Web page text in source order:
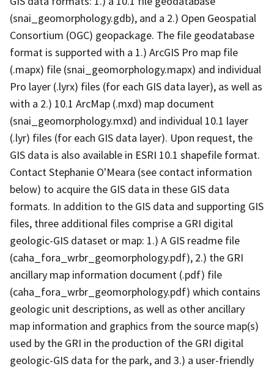
(snai_geomorphology.gdb), and a 2.) Open Geospatial
Consortium (OGC) geopackage. The file geodatabase
format is supported with a 1.) ArcGIS Pro map file
(.mapx) file (snai_geomorphology.mapx) and individual
Pro layer (.lyrx) files (for each GIS data layer), as well as
with a 2.) 10.1 ArcMap (.mxd) map document
(snai_geomorphology.mxd) and individual 10.1 layer
(.lyr) files (for each GIS data layer). Upon request, the
GIS data is also available in ESRI 10.1 shapefile format.
Contact Stephanie O'Meara (see contact information
below) to acquire the GIS data in these GIS data
formats. In addition to the GIS data and supporting GIS
files, three additional files comprise a GRI digital
geologic-GIS dataset or map: 1.) A GIS readme file
(caha_fora_wrbr_geomorphology.pdf), 2.) the GRI
ancillary map information document (.pdf) file
(caha_fora_wrbr_geomorphology.pdf) which contains
geologic unit descriptions, as well as other ancillary
map information and graphics from the source map(s)
used by the GRI in the production of the GRI digital
geologic-GIS data for the park, and 3.) a user-friendly